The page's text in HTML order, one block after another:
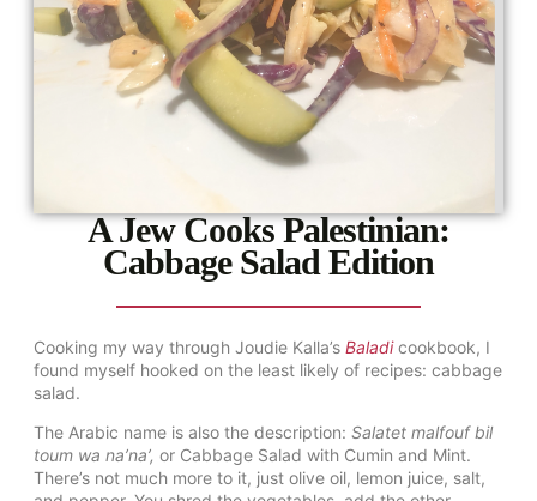
A Jew Cooks Palestinian:
Cabbage Salad Edition
Cooking my way through Joudie Kalla’s Baladicookbook, I
found myself hooked on the least likely of recipes: cabbage
salad.
The Arabic name is also the description: Salatet malfouf bil
toum wa na’na’, or Cabbage Salad with Cumin and Mint.
There’s not much more to it, just olive oil, lemon juice, salt,